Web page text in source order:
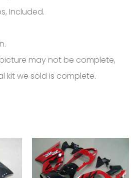
Included.
may not be complete,
kit we sold is complete.